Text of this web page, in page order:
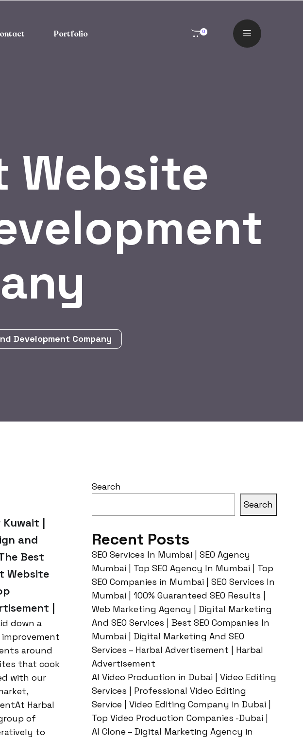
Portfolio 0
Website
Development Company
|
and
Best
Website
|
down a
around
that cook
with our
Harbal
of
to
Search
Search
Recent Posts
SEO Services In Mumbai | SEO Agency
Mumbai | Top SEO Agency In Mumbai | Top
SEO Companies in Mumbai | SEO Services In
Mumbai | 100% Guaranteed SEO Results |
Web Marketing Agency | Digital Marketing
And SEO Services | Best SEO Companies In
Mumbai | Digital Marketing And SEO
Services – Harbal Advertisement | Harbal
Advertisement
AI Video Production in Dubai | Video Editing
Services | Professional Video Editing
Service | Video Editing Company in Dubai |
Top Video Production Companies -Dubai |
AI Clone – Digital Marketing Agency in